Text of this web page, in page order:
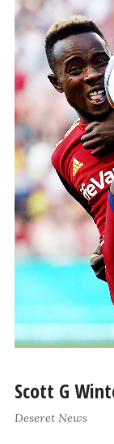
Scott G
Deseret News